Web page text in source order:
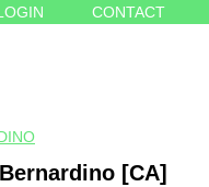
CONTACT
[CA]